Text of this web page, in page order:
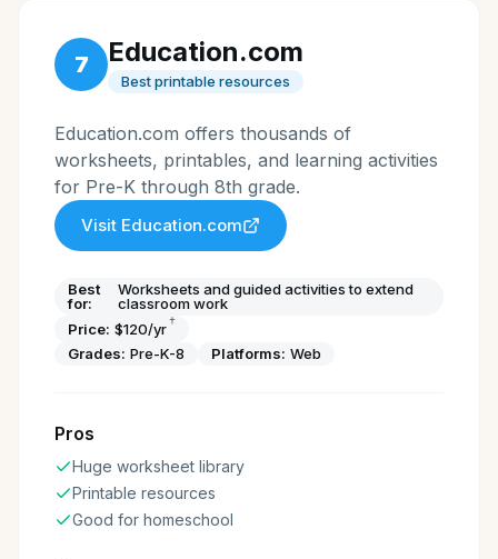
7 Education.com
Best printable resources
Education.com offers thousands of
worksheets, printables, and learning activities
for Pre-K through 8th grade.
Visit Education.com
Best
for:
Worksheets and guided activities to extend
classroom work
Price: $120/yr†
Grades: Pre-K-8 Platforms: Web
Pros
Huge worksheet library
Printable resources
Good for homeschool